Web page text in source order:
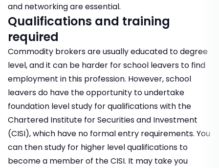
and networking are essential.
Qualifications and training
required
Commodity brokers are usually educated to degree
level, and it can be harder for school leavers to find
employment in this profession. However, school
leavers do have the opportunity to undertake
foundation level study for qualifications with the
Chartered Institute for Securities and Investment
(CISI), which have no formal entry requirements. You
can then study for higher level qualifications to
become a member of the CISI. It may take you